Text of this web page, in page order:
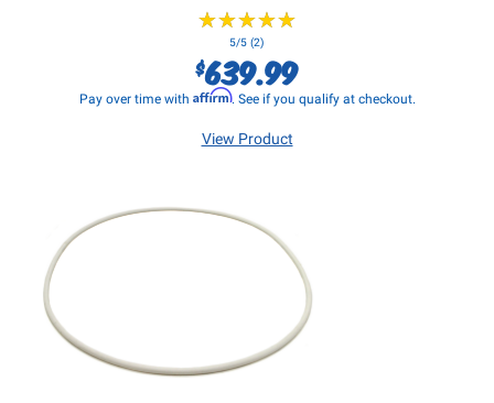
★★★★★
★★★★★
5/5 (2)
$639.99
Pay over time with Affirm. See if you qualify at checkout.
View Product